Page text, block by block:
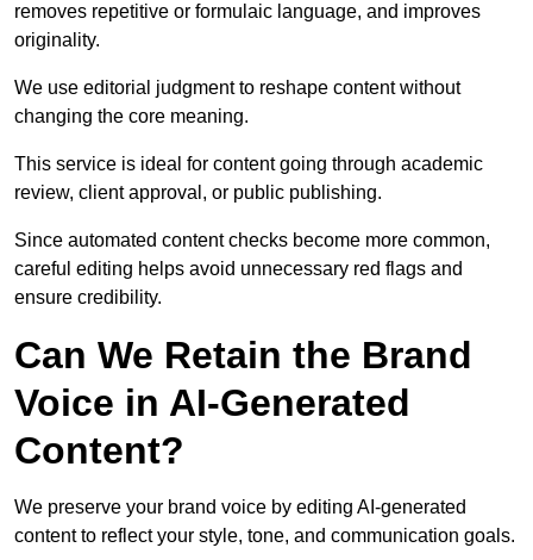
removes repetitive or formulaic language, and improves
originality.
We use editorial judgment to reshape content without
changing the core meaning.
This service is ideal for content going through academic
review, client approval, or public publishing.
Since automated content checks become more common,
careful editing helps avoid unnecessary red flags and
ensure credibility.
Can We Retain the Brand
Voice in AI-Generated
Content?
We preserve your brand voice by editing AI-generated
content to reflect your style, tone, and communication goals.